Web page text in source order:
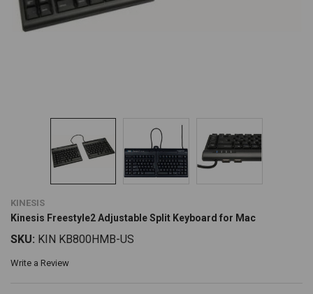
KINESIS
Kinesis Freestyle2 Adjustable Split Keyboard for Mac
SKU: KIN KB800HMB-US
Write a Review